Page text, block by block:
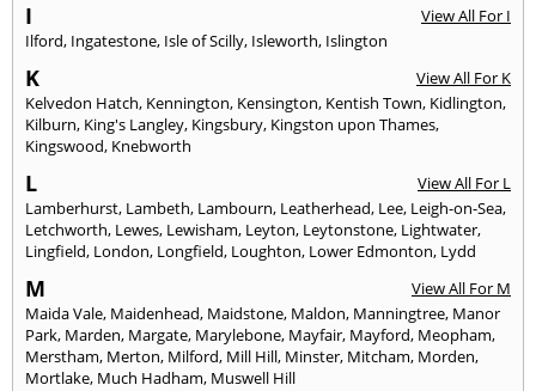
I
View All For I
Ilford, Ingatestone, Isle of Scilly, Isleworth, Islington
K
View All For K
Kelvedon Hatch, Kennington, Kensington, Kentish Town, Kidlington,
Kilburn, King's Langley, Kingsbury, Kingston upon Thames,
Kingswood, Knebworth
L
View All For L
Lamberhurst, Lambeth, Lambourn, Leatherhead, Lee, Leigh-on-Sea,
Letchworth, Lewes, Lewisham, Leyton, Leytonstone, Lightwater,
Lingfield, London, Longfield, Loughton, Lower Edmonton, Lydd
M
View All For M
Maida Vale, Maidenhead, Maidstone, Maldon, Manningtree, Manor
Park, Marden, Margate, Marylebone, Mayfair, Mayford, Meopham,
Merstham, Merton, Milford, Mill Hill, Minster, Mitcham, Morden,
Mortlake, Much Hadham, Muswell Hill